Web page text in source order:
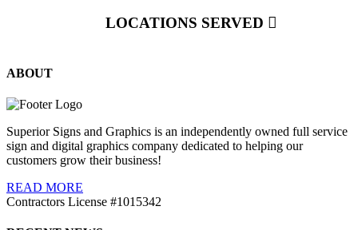
LOCATIONS SERVED
ABOUT
Superior Signs and Graphics is an independently owned full service
sign and digital graphics company dedicated to helping our
customers grow their business!
READ MORE
Contractors License #1015342